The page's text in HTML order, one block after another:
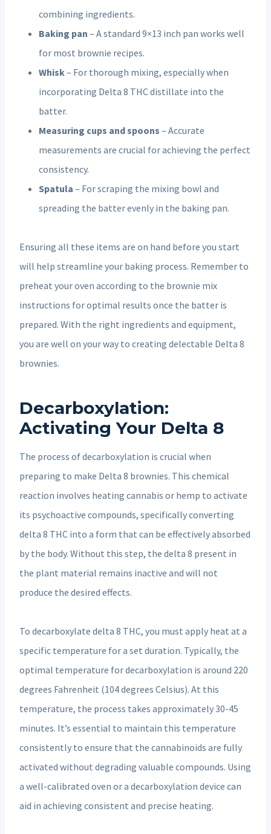
combining ingredients.
Baking pan – A standard 9×13 inch pan works well
for most brownie recipes.
Whisk– For thorough mixing, especially when
incorporating Delta 8 THC distillate into the
batter.
Measuring cups and spoons – Accurate
measurements are crucial for achieving the perfect
consistency.
Spatula – For scraping the mixing bowl and
spreading the batter evenly in the baking pan.
Ensuring all these items are on hand before you start
will help streamline your baking process. Remember to
preheat your oven according to the brownie mix
instructions for optimal results once the batter is
prepared. With the right ingredients and equipment,
you are well on your way to creating delectable Delta 8
brownies.
Decarboxylation:
Activating Your Delta 8
The process of decarboxylation is crucial when
preparing to make Delta 8 brownies. This chemical
reaction involves heating cannabis or hemp to activate
its psychoactive compounds, specifically converting
delta 8 THC into a form that can be effectively absorbed
by the body. Without this step, the delta 8 present in
the plant material remains inactive and will not
produce the desired effects.
To decarboxylate delta 8 THC, you must apply heat at a
specific temperature for a set duration. Typically, the
optimal temperature for decarboxylation is around 220
degrees Fahrenheit (104 degrees Celsius). At this
temperature, the process takes approximately 30-45
minutes. It’s essential to maintain this temperature
consistently to ensure that the cannabinoids are fully
activated without degrading valuable compounds. Using
a well-calibrated oven or a decarboxylation device can
aid in achieving consistent and precise heating.